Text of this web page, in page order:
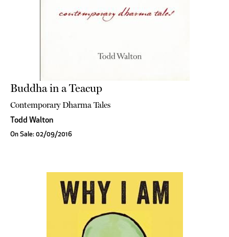
Buddha in a Teacup
Contemporary Dharma Tales
Todd Walton
On Sale: 02/09/2016